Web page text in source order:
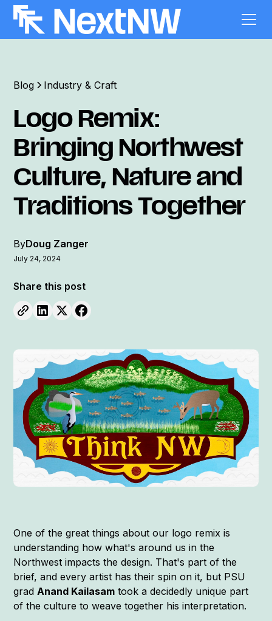
Blog Industry & Craft
Logo Remix:
Bringing Northwest
Culture, Nature and
Traditions Together
ByDoug Zanger
July 24, 2024
Share this post
One of the great things about our logo remix is
understanding how what's around us in the
Northwest impacts the design. That's part of the
brief, and every artist has their spin on it, but PSU
gradAnand Kailasam took a decidedly unique part
of the culture to weave together his interpretation.